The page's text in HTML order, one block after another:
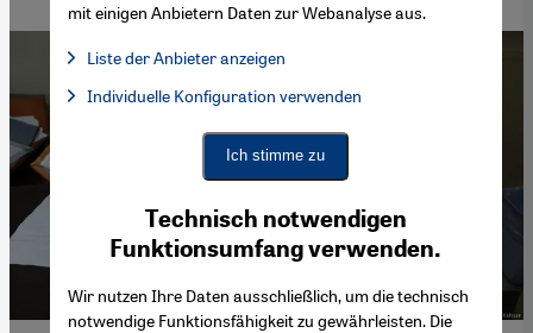
Technisch notwendigen
Funktionsumfang verwenden.
Wir nutzen Ihre Daten ausschließlich, um die technisch
notwendige Funktionsfähigkeit zu gewährleisten. Die
mit einigen Anbietern Daten zur Webanalyse aus.
Liste der Anbieter anzeigen
Facebook Embed / Facebook Connect, Google Maps Embed,
Facebook Embed / Facebook Connect
Google Maps Embed
Individuelle Konfiguration verwenden
Ich stimme zu